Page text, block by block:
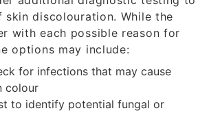
skin discolouration. While the
with each possible reason for
options may include:
for infections that may cause
colour
to identify potential fungal or